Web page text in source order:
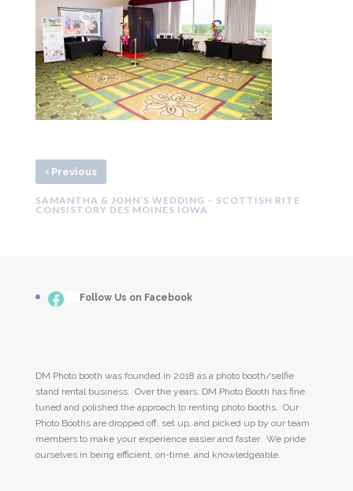
‹Previous
SAMANTHA & JOHN’S WEDDING – SCOTTISH RITE
CONSISTORY DES MOINES IOWA
Facebook
Follow Us on Facebook
DM Photo booth was founded in 2018 as a photo booth/selfie
stand rental business. Over the years, DM Photo Booth has fine
tuned and polished the approach to renting photo booths. Our
Photo Booths are dropped off, set up, and picked up by our team
members to make your experience easier and faster. We pride
ourselves in being efficient, on-time, and knowledgeable.